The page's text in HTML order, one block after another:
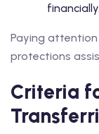
financially.
Paying
protections
Criteria